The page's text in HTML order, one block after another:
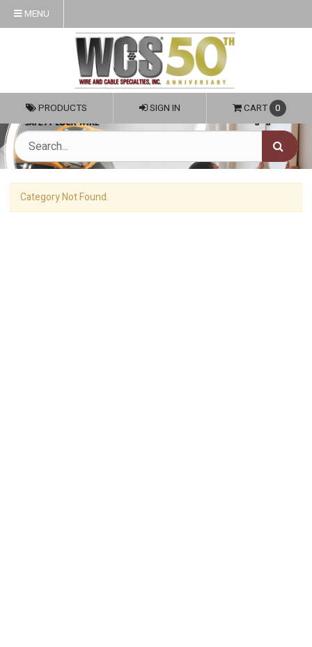
MENU
PRODUCTS SIGN IN CART 0
Category Not Found.